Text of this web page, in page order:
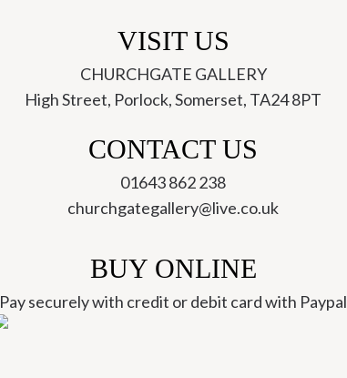
VISIT US
CHURCHGATE GALLERY
High Street, Porlock, Somerset, TA24 8PT
CONTACT US
01643 862 238
churchgategallery@live.co.uk
BUY ONLINE
Pay securely with credit or debit card with Paypal